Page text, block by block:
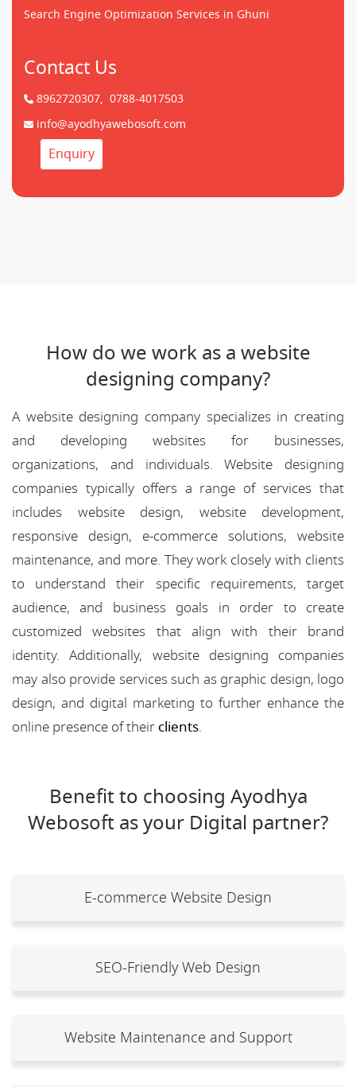
Search Engine Optimization Services in Ghuni
Contact Us
8962720307, 0788-4017503
info@ayodhyawebosoft.com
Enquiry
How do we work as a website
designing company?
A website designing company specializes in creating
and developing websites for businesses,
organizations, and individuals. Website designing
companies typically offers a range of services that
includes website design, website development,
responsive design, e-commerce solutions, website
maintenance, and more. They work closely with clients
to understand their specific requirements, target
audience, and business goals in order to create
customized websites that align with their brand
identity. Additionally, website designing companies
may also provide services such as graphic design, logo
design, and digital marketing to further enhance the
online presence of their clients.
Benefit to choosing Ayodhya
Webosoft as your Digital partner?
E-commerce Website Design
SEO-Friendly Web Design
Website Maintenance and Support